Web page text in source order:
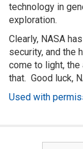
technology in
exploration.
Clearly, NASA
security, and the
come to light,
that. Good luck,
Used with